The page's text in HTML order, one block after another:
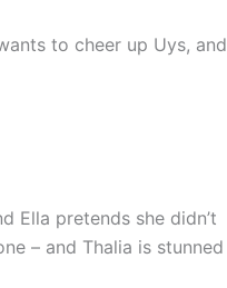
to cheer up Uys, and
Ella pretends she didn’t
– and Thalia is stunned